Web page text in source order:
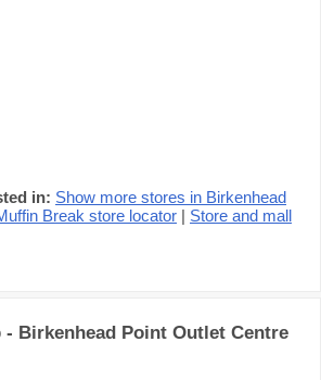
in: Show more stores in Birkenhead
Break store locator | Store and mall
- Birkenhead Point Outlet Centre